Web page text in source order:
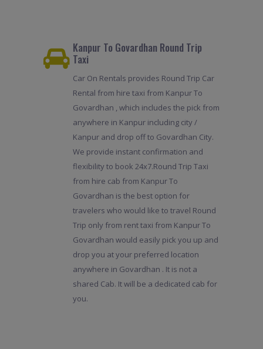
Kanpur To Govardhan Round Trip
Taxi
Car On Rentals provides Round Trip Car
Rental from hire taxi from Kanpur To
Govardhan , which includes the pick from
anywhere in Kanpur including city /
Kanpur and drop off to Govardhan City.
We provide instant confirmation and
flexibility to book 24x7.Round Trip Taxi
from hire cab from Kanpur To
Govardhan is the best option for
travelers who would like to travel Round
Trip only from rent taxi from Kanpur To
Govardhan would easily pick you up and
drop you at your preferred location
anywhere in Govardhan . It is not a
shared Cab. It will be a dedicated cab for
you.